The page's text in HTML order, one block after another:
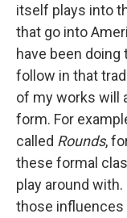
itself plays into
that go into
have been
follow in that
of my works will
form. For
called Rounds,
these formal
play around
those